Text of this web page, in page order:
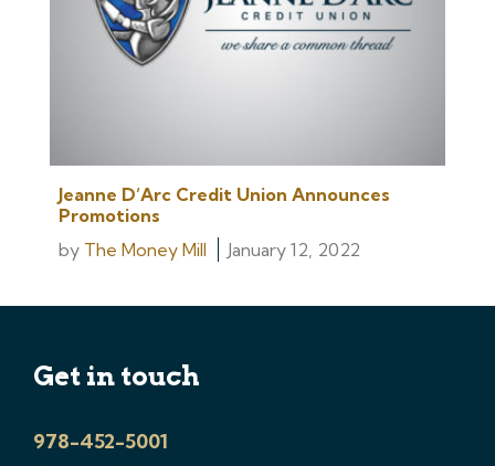
Jeanne D’Arc Credit Union Announces
Promotions
by The Money Mill January 12, 2022
Get in touch
978-452-5001